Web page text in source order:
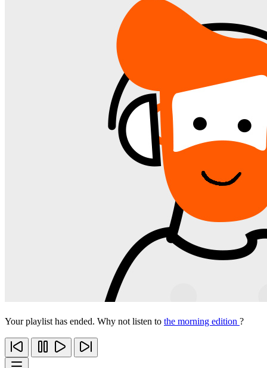
Your playlist has ended. Why not listen to the morning edition ?